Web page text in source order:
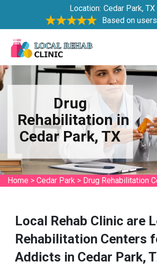
Location: Cedar Park, TX
Based on
Drug
Rehabilitation in
Cedar Park, TX
Home > Cedar Park > Drug Rehabilitation
Local Rehab Clinic are
Rehabilitation Centers
Addicts in Cedar Park,